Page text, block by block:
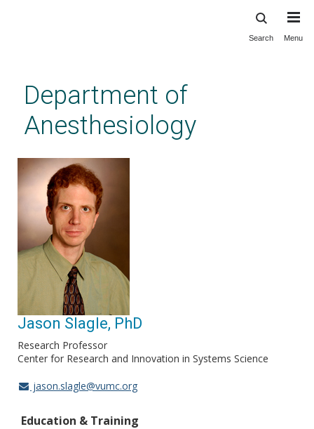
content
Search Menu
Department of
Anesthesiology
Jason Slagle, PhD
Research Professor
Center for Research and Innovation in Systems Science
jason.slagle@vumc.org
Education & Training